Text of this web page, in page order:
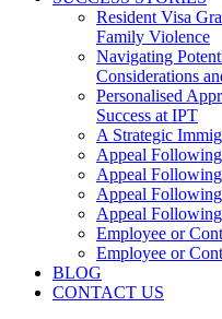
Resident Visa
Family Violence
Navigating
Considerations
Personalised
Success at IPT
A Strategic
Appeal
Appeal
Appeal
Appeal
Employee or
Employee or
BLOG
CONTACT US